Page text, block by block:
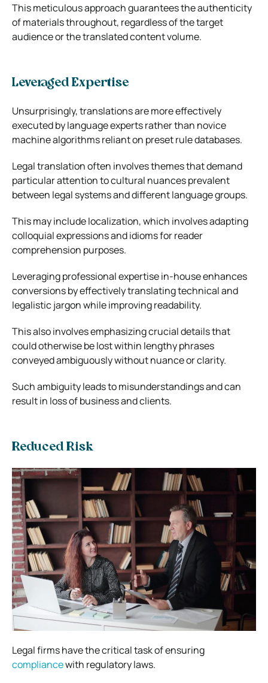
This meticulous approach guarantees the authenticity
of materials throughout, regardless of the target
audience or the translated content volume.
Leveraged Expertise
Unsurprisingly, translations are more effectively
executed by language experts rather than novice
machine algorithms reliant on preset rule databases.
Legal translation often involves themes that demand
particular attention to cultural nuances prevalent
between legal systems and different language groups.
This may include localization, which involves adapting
colloquial expressions and idioms for reader
comprehension purposes.
Leveraging professional expertise in-house enhances
conversions by effectively translating technical and
legalistic jargon while improving readability.
This also involves emphasizing crucial details that
could otherwise be lost within lengthy phrases
conveyed ambiguously without nuance or clarity.
Such ambiguity leads to misunderstandings and can
result in loss of business and clients.
Reduced Risk
Legal firms have the critical task of ensuring
compliancewith regulatory laws.